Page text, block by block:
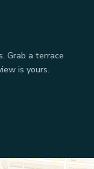
Grab a terrace
is yours.